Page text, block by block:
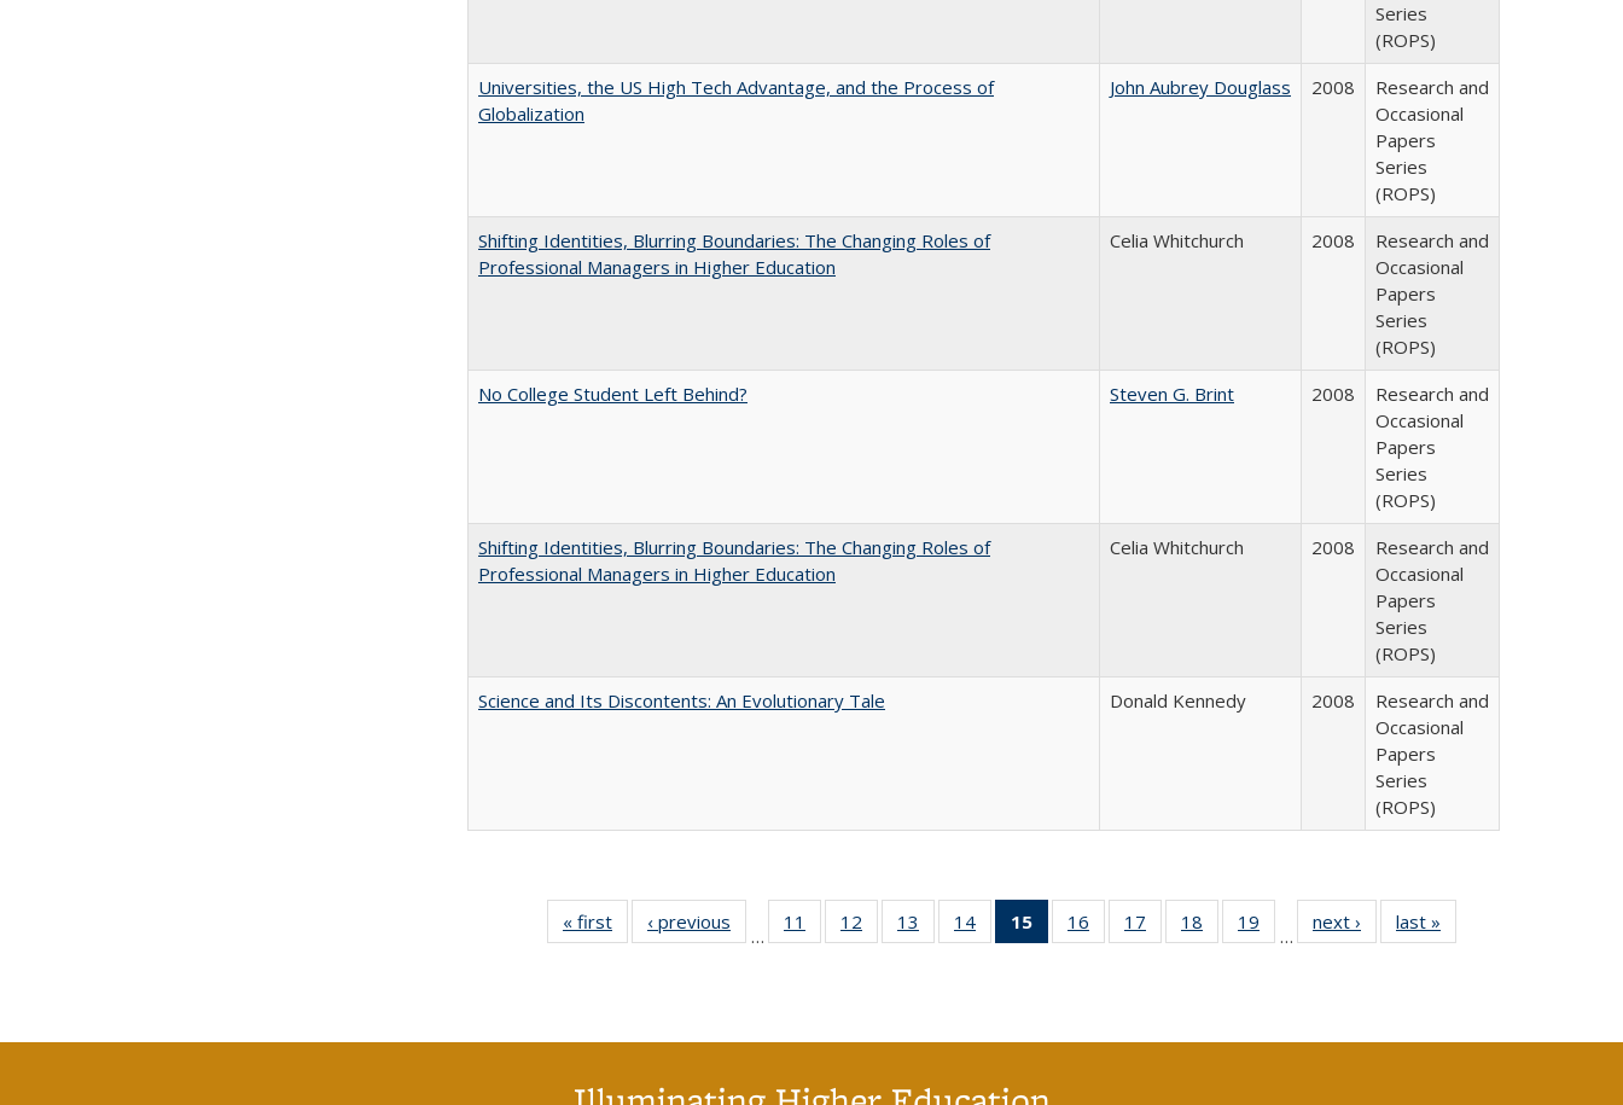
Series
(ROPS)
Universities, the US High Tech Advantage, and the Process of
Globalization
John Aubrey Douglass 2008
Research and
Occasional
Papers
Series
(ROPS)
Shifting Identities, Blurring Boundaries: The Changing Roles of
Professional Managers in Higher Education
Celia Whitchurch 2008
Research and
Occasional
Papers
Series
(ROPS)
No College Student Left Behind?
Steven G. Brint 2008
Research and
Occasional
Papers
Series
(ROPS)
Shifting Identities, Blurring Boundaries: The Changing Roles of
Professional Managers in Higher Education
Celia Whitchurch 2008
Research and
Occasional
Papers
Series
(ROPS)
Science and Its Discontents: An Evolutionary Tale
Donald Kennedy 2008
Research and
Occasional
Papers
Series
(ROPS)
« first
Full listing
table:
‹ previous
Full listing
table:
…
11
of 40 Full
listing table:
12
of 40 Full
listing table:
13
of 40 Full
listing table:
14
of 40 Full
listing table:
15
of 40 Full
listing
16
of 40 Full
listing table:
17
of 40 Full
listing table:
18
of 40 Full
listing table:
19
of 40 Full
listing table:
…
next ›
Full listing
table:
last »